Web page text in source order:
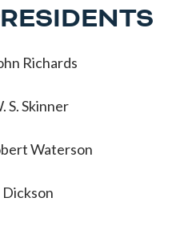
Richards
S. Skinner
Waterson
Dickson